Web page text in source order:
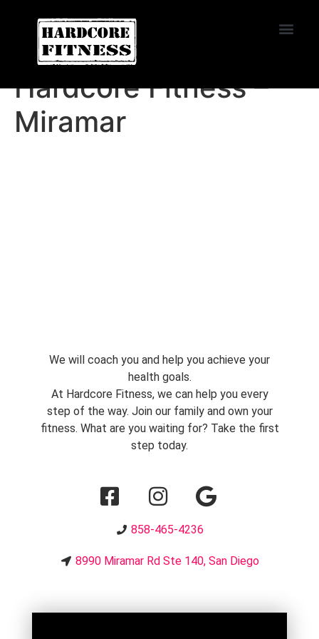
START TRIAL
Miramar
Hardcore Fitness –
Miramar
We will coach you and help you achieve your
health goals.
At Hardcore Fitness, we can help you every
step of the way. Join our family and own your
fitness. What are you waiting for? Take the first
step today.
858-465-4236
8990 Miramar Rd Ste 140, San Diego